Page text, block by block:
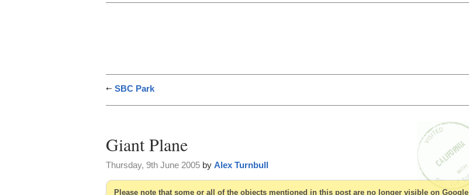
SBC Park
Giant Plane
Thursday, 9th June 2005 by Alex Turnbull
Please note that some or all of the objects mentioned in this post are no longer visible on Google